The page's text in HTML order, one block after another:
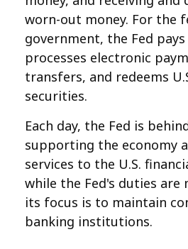
worn-out money. For the
government, the Fed
processes electronic
transfers, and redeems
securities.
Each day, the Fed is
supporting the economy
services to the U.S.
while the Fed's duties are
its focus is to maintain
banking institutions.